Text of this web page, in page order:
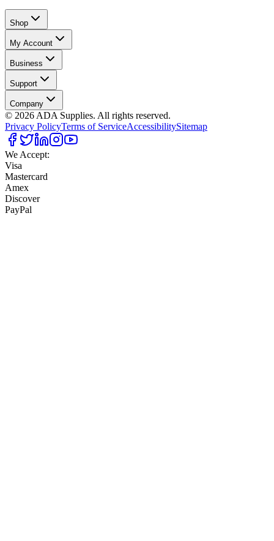
Shop
My Account
Business
Support
Company
© 2026 ADA Supplies. All rights reserved.
Privacy PolicyTerms of ServiceAccessibilitySitemap
We Accept:
Visa
Mastercard
Amex
Discover
PayPal